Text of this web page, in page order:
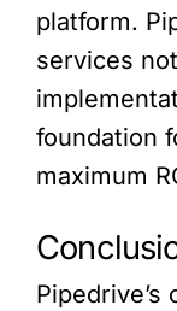
platform.
services
foundation
maximum